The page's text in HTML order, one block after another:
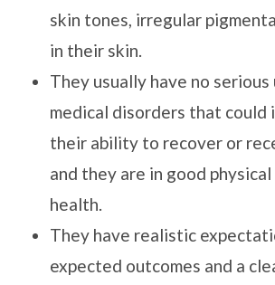
skin tones, irregular
in their skin.
They usually have no
medical disorders that
their ability to recover or
and they are in good
health.
They have realistic
expected outcomes and a